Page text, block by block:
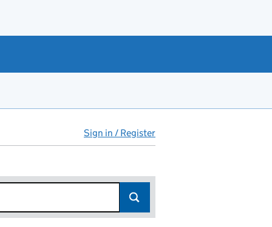
Sign in / Register